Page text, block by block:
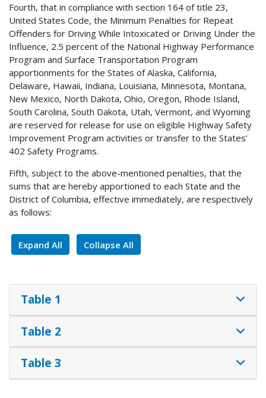
Fourth, that in compliance with section 164 of title 23,
United States Code, the Minimum Penalties for Repeat
Offenders for Driving While Intoxicated or Driving Under the
Influence, 2.5 percent of the National Highway Performance
Program and Surface Transportation Program
apportionments for the States of Alaska, California,
Delaware, Hawaii, Indiana, Louisiana, Minnesota, Montana,
New Mexico, North Dakota, Ohio, Oregon, Rhode Island,
South Carolina, South Dakota, Utah, Vermont, and Wyoming
are reserved for release for use on eligible Highway Safety
Improvement Program activities or transfer to the States’
402 Safety Programs.
Fifth, subject to the above-mentioned penalties, that the
sums that are hereby apportioned to each State and the
District of Columbia, effective immediately, are respectively
as follows:
Expand All Collapse All
Table 1
Table 2
Table 3